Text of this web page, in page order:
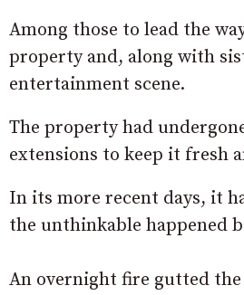
Among those to lead the
property and, along with
entertainment scene.
The property had
extensions to keep it fresh
In its more recent days, it
the unthinkable happened
An overnight fire gutted